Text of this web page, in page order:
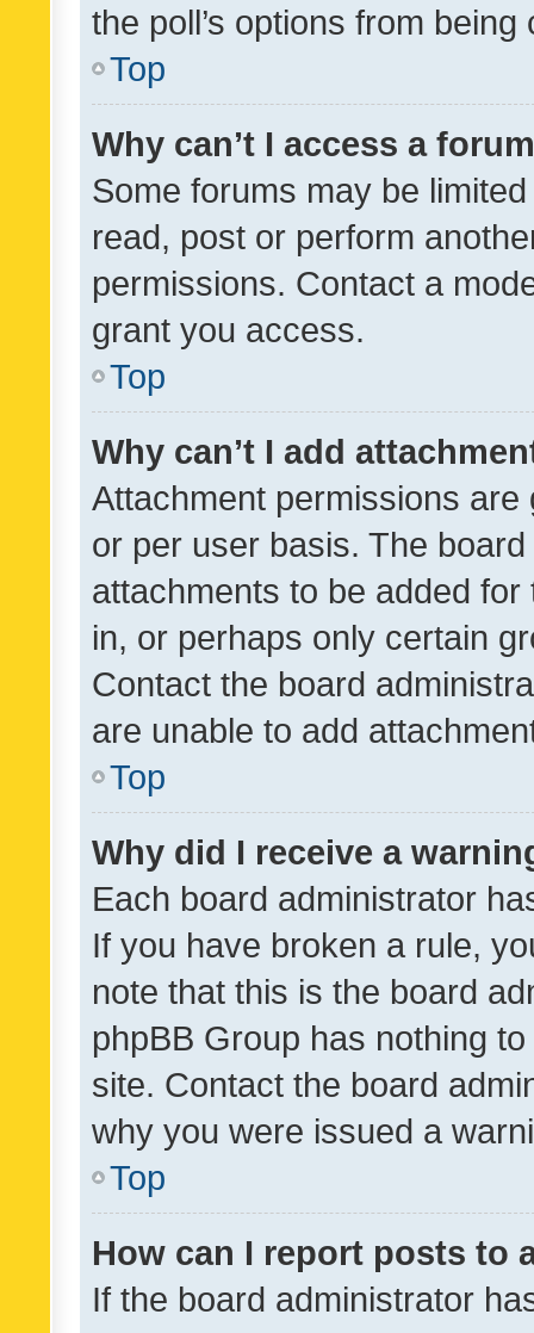
the poll’s options from
Top
Why can’t I access a
Some forums may be
read, post or perform
permissions. Contact a
grant you access.
Top
Why can’t I add
Attachment permissions
or per user basis. The
attachments to be added
in, or perhaps only certain
Contact the board
are unable to add
Top
Why did I receive a
Each board administrator
If you have broken a rule,
note that this is the board
phpBB Group has nothing
site. Contact the board
why you were issued a
Top
How can I report posts to
If the board administrator